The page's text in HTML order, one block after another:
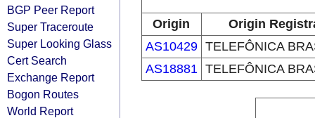
BGP Peer Report
Super Traceroute
Super Looking Glass
Cert Search
Exchange Report
Bogon Routes
World Report
Origin
Origin
AS10429 TELEFÔNICA
AS18881 TELEFÔNICA